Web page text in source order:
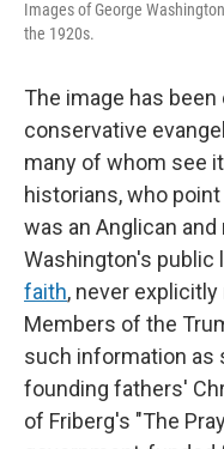
Images of George
the 1920s.
The image has
conservative
many of whom see
historians, who
was an Anglican
Washington's public
faith, never
Members of the
such information as
founding fathers'
of Friberg's "The